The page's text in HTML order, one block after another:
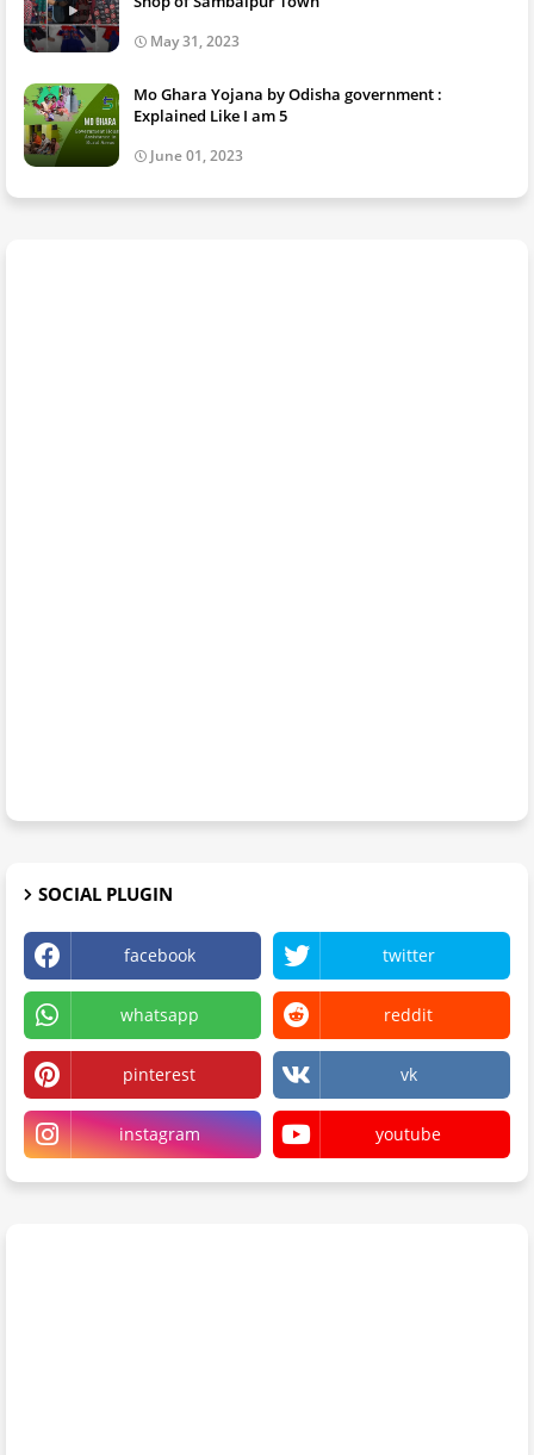
May 31, 2023
Mo Ghara Yojana by Odisha government :
Explained Like I am 5
June 01, 2023
SOCIAL PLUGIN
facebook twitter
whatsapp reddit
pinterest vk
instagram youtube